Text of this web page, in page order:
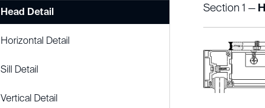
Head Detail
Horizontal Detail
Sill Detail
Vertical Detail
Section 1 —